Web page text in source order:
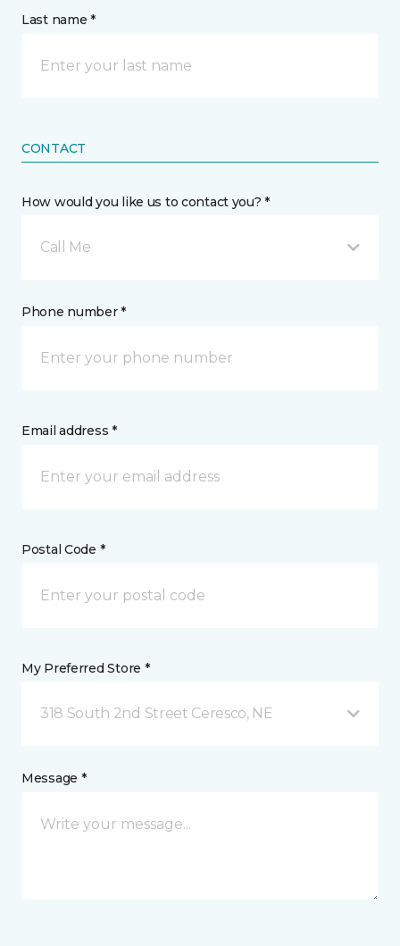
Last name *
CONTACT
How would you like us to contact you? *
Call Me
Phone number *
Email address *
Postal Code *
My Preferred Store *
318 South 2nd Street Ceresco, NE
Message *